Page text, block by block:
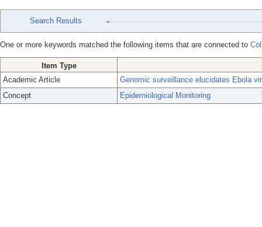
Search Results
One or more keywords matched the following items that are connected to
Item Type
Academic Article
Genomic surveillance elucidates Ebola
Concept
Epidemiological Monitoring